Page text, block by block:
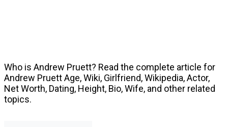
Who is Andrew Pruett? Read the complete article for
Andrew Pruett Age, Wiki, Girlfriend, Wikipedia, Actor,
Net Worth, Dating, Height, Bio, Wife, and other related
topics.